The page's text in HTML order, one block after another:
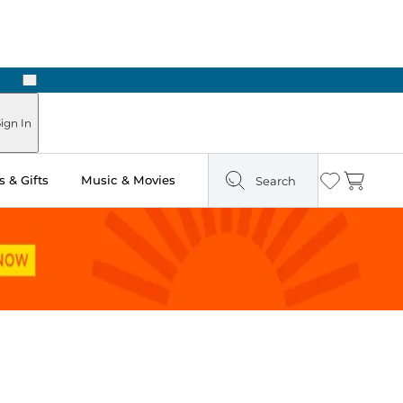
Next
In
& Gifts Music & Movies Search Wishlist
Cart